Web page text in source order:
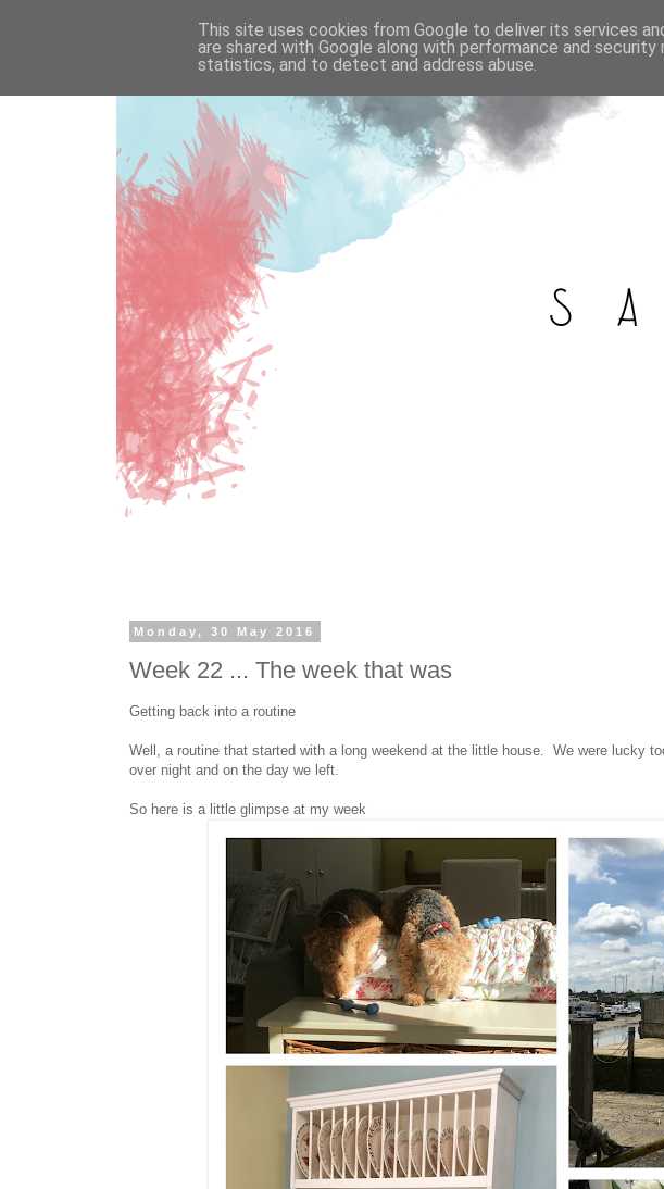
Monday, 30 May 2016
Week 22 ... The week that was
Getting back into a routine
Well, a routine that started with a long weekend at the little house. We were lucky
over night and on the day we left.
So here is a little glimpse at my week
This site uses cookies from Google to deliver its services
are shared with Google along with performance and
statistics, and to detect and address abuse.